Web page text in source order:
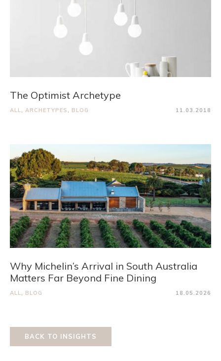
The Optimist Archetype
ALL, ARCHETYPES, BLOG 11.03.2018
Why Michelin’s Arrival in South Australia
Matters Far Beyond Fine Dining
ALL, BLOG 18.05.2026
BACK TO INSIGHTS